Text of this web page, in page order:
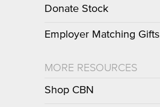
Donate Stock
Employer Matching Gifts
MORE RESOURCES
Shop CBN